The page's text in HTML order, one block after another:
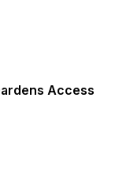
Access